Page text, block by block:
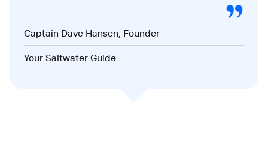
Captain Dave Hansen, Founder
Your Saltwater Guide